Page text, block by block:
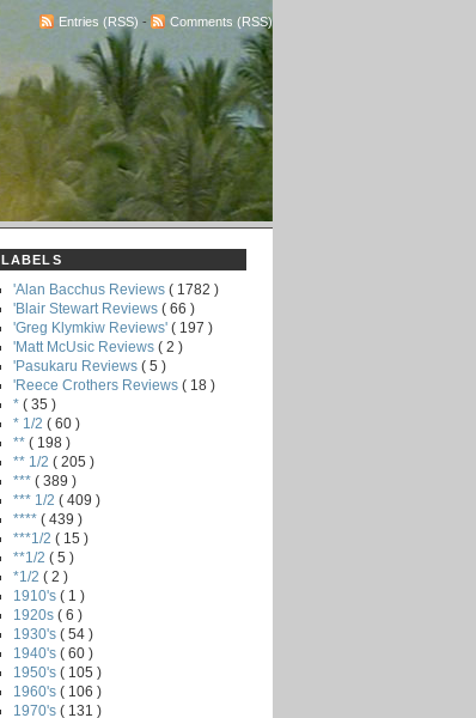
Entries (RSS) - Comments (RSS)
LABELS
'Alan Bacchus Reviews ( 1782 )
'Blair Stewart Reviews ( 66 )
'Greg Klymkiw Reviews' ( 197 )
'Matt McUsic Reviews ( 2 )
'Pasukaru Reviews ( 5 )
'Reece Crothers Reviews ( 18 )
* ( 35 )
* 1/2 ( 60 )
** ( 198 )
** 1/2 ( 205 )
*** ( 389 )
*** 1/2 ( 409 )
**** ( 439 )
***1/2 ( 15 )
**1/2 ( 5 )
*1/2 ( 2 )
1910's ( 1 )
1920s ( 6 )
1930's ( 54 )
1940's ( 60 )
1950's ( 105 )
1960's ( 106 )
1970's ( 131 )